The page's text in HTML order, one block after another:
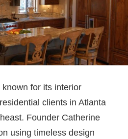
known for its interior
clients in Atlanta
Founder Catherine
using timeless design